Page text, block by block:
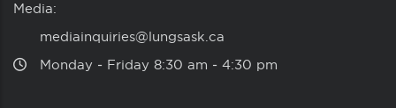
Media:
mediainquiries@lungsask.ca
Monday ‑ Friday 8:30 am ‑ 4:30 pm